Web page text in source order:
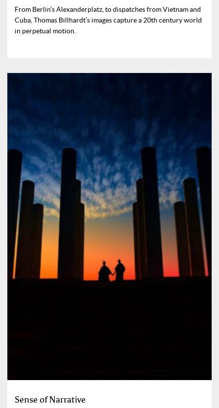
From Berlin’s Alexanderplatz, to dispatches from Vietnam and
Cuba, Thomas Billhardt’s images capture a 20th century world
in perpetual motion.
Sense of Narrative